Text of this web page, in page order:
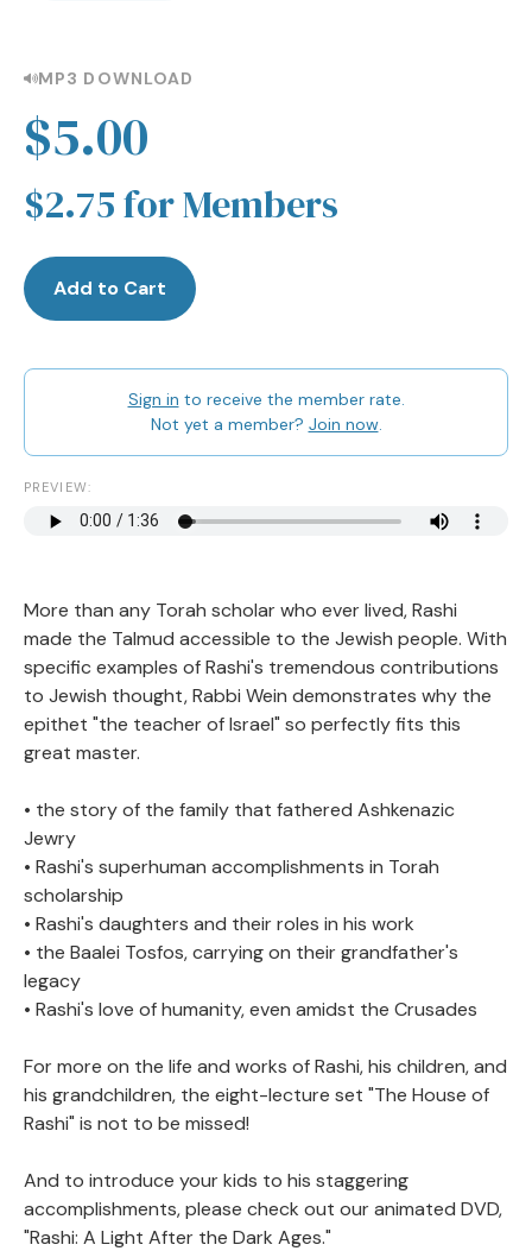
MP3 DOWNLOAD
$5.00
$2.75 for Members
Add to Cart
Sign in to receive the member rate.
Not yet a member? Join now.
PREVIEW:
More than any Torah scholar who ever lived, Rashi
made the Talmud accessible to the Jewish people. With
specific examples of Rashi's tremendous contributions
to Jewish thought, Rabbi Wein demonstrates why the
epithet "the teacher of Israel" so perfectly fits this
great master.
• the story of the family that fathered Ashkenazic
Jewry
• Rashi's superhuman accomplishments in Torah
scholarship
• Rashi's daughters and their roles in his work
• the Baalei Tosfos, carrying on their grandfather's
legacy
• Rashi's love of humanity, even amidst the Crusades
For more on the life and works of Rashi, his children, and
his grandchildren, the eight-lecture set "The House of
Rashi" is not to be missed!
And to introduce your kids to his staggering
accomplishments, please check out our animated DVD,
"Rashi: A Light After the Dark Ages."